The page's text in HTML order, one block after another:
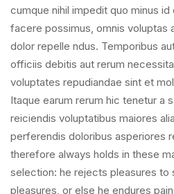
cumque nihil impedit quo minus
facere possimus, omnis voluptas
dolor repelle ndus. Temporibus
officiis debitis aut rerum
voluptates repudiandae sint et
Itaque earum rerum hic tenetur a
reiciendis voluptatibus maiores
perferendis doloribus asperiores
therefore always holds in these
selection: he rejects pleasures to
pleasures, or else he endures